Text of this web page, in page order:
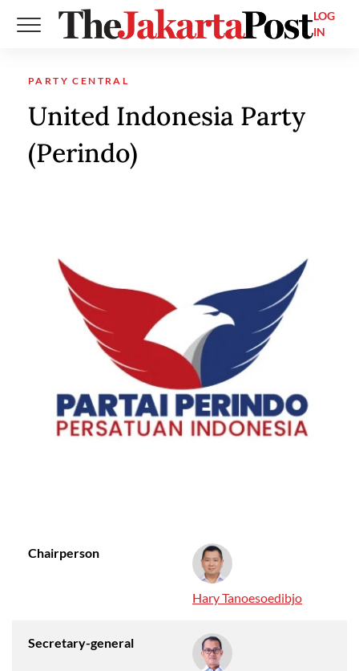
LOG
IN
PARTY CENTRAL
United Indonesia Party
(Perindo)
Chairperson
Hary Tanoesoedibjo
Secretary-general